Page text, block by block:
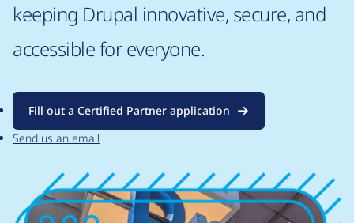
keeping Drupal innovative, secure, and
accessible for everyone.
Fill out a Certified Partner application
Send us an email